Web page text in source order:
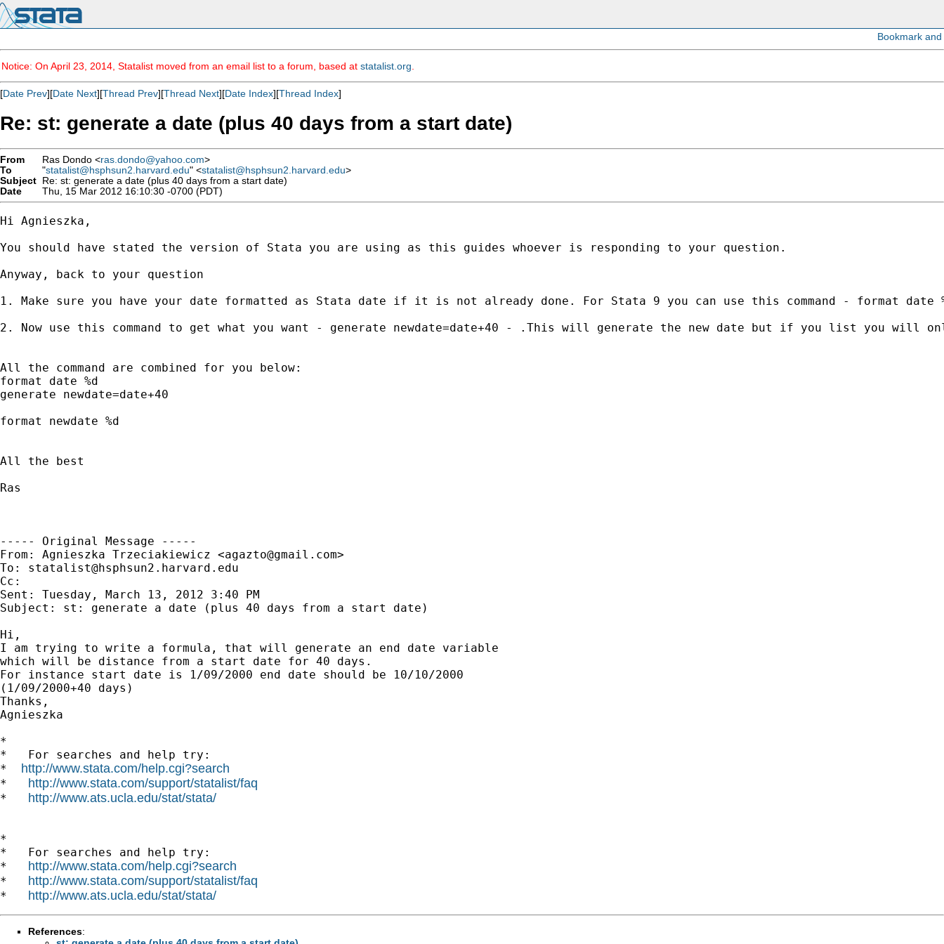
Notice: On April 23, 2014, Statalist moved from an email list to a forum, based at statalist.org
[Date Prev][Date Next][Thread Prev][Thread Next][Date Index][Thread Index]
Re: st: generate a date (plus 40 days from a start date)
From Ras Dondo <ras.dondo@yahoo.com>
To
"statalist@hsphsun2.harvard.edu" <statalist@hsphsun2.harvard.edu>
Subject Re: st: generate a date (plus 40 days from a start date)
Date
Thu, 15 Mar 2012 16:10:30 -0700 (PDT)
Hi Agnieszka,
You should have stated the version of Stata you are using as this guides whoever is responding to your question.
Anyway, back to your question
1. Make sure you have your date formatted as Stata date if it is not already done. For Stata 9 you can use this command - format date
2. Now use this command to get what you want - generate newdate=date+40 - .This will generate the new date but if you list you will
All the command are combined for you below:
format date %d
generate newdate=date+40
format newdate %d
All the best
Ras
----- Original Message -----
From: Agnieszka Trzeciakiewicz <agazto@gmail.com>
To: statalist@hsphsun2.harvard.edu
Cc:
Sent: Tuesday, March 13, 2012 3:40 PM
Subject: st: generate a date (plus 40 days from a start date)
Hi,
I am trying to write a formula, that will generate an end date variable
which will be distance from a start date for 40 days.
For instance start date is 1/09/2000 end date should be 10/10/2000
(1/09/2000+40 days)
Thanks,
Agnieszka
*
*   For searches and help try:
* http://www.stata.com/help.cgi?search
* http://www.stata.com/support/statalist/faq
* http://www.ats.ucla.edu/stat/stata/
*
*   For searches and help try:
* http://www.stata.com/help.cgi?search
* http://www.stata.com/support/statalist/faq
* http://www.ats.ucla.edu/stat/stata/
References: